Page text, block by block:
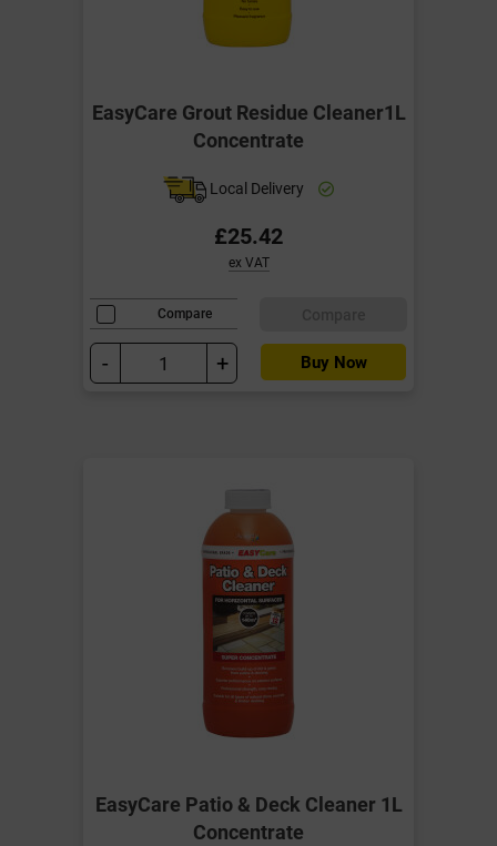
EasyCare Grout Residue Cleaner1L
Concentrate
Local Delivery
£25.42
ex VAT
Compare
- + Buy Now
EasyCare Patio & Deck Cleaner 1L
Concentrate